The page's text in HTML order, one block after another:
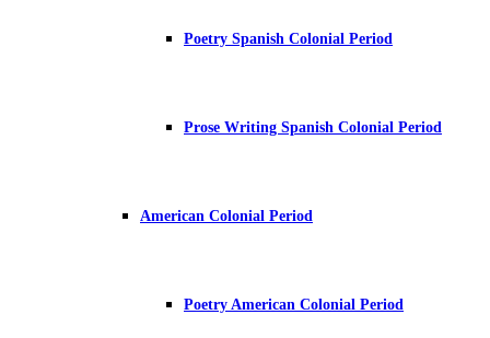
Poetry Spanish Colonial Period
Prose Writing Spanish Colonial Period
American Colonial Period
Poetry American Colonial Period